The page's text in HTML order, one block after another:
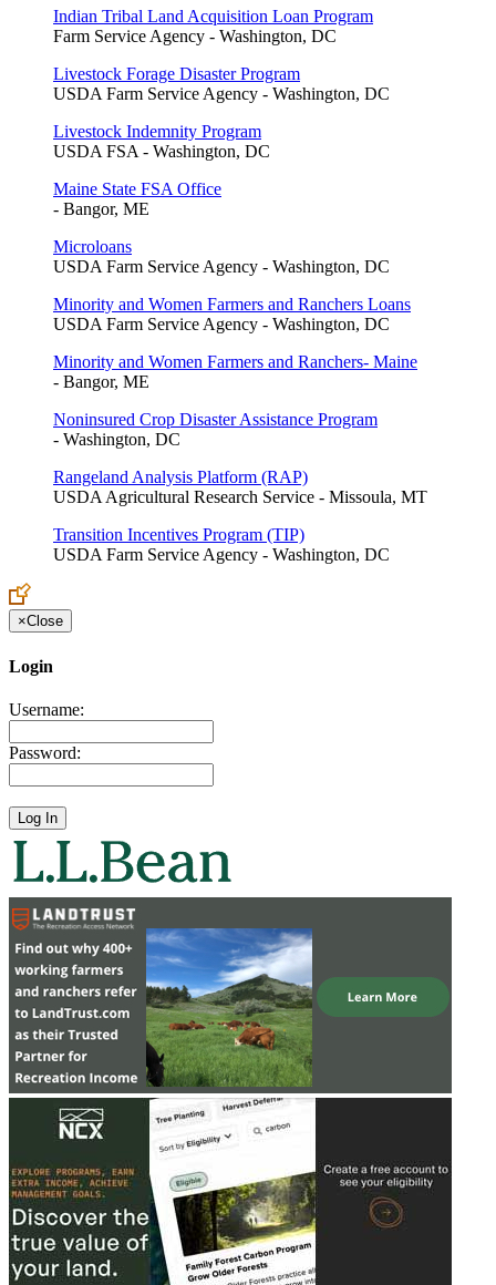
Indian Tribal Land Acquisition Loan Program
Farm Service Agency - Washington, DC
Livestock Forage Disaster Program
USDA Farm Service Agency - Washington, DC
Livestock Indemnity Program
USDA FSA - Washington, DC
Maine State FSA Office
- Bangor, ME
Microloans
USDA Farm Service Agency - Washington, DC
Minority and Women Farmers and Ranchers Loans
USDA Farm Service Agency - Washington, DC
Minority and Women Farmers and Ranchers- Maine
- Bangor, ME
Noninsured Crop Disaster Assistance Program
- Washington, DC
Rangeland Analysis Platform (RAP)
USDA Agricultural Research Service - Missoula, MT
Transition Incentives Program (TIP)
USDA Farm Service Agency - Washington, DC
×Close
Login
Username:
Password: